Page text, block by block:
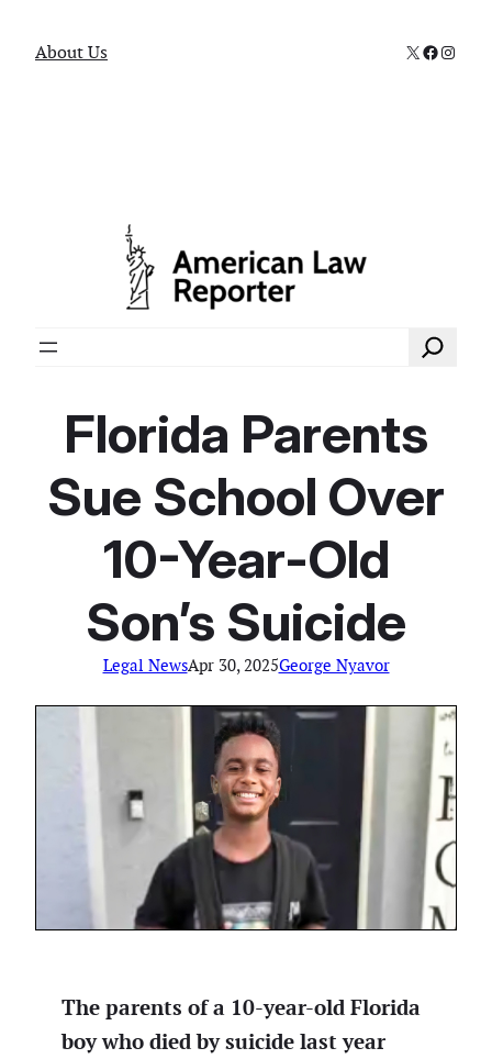
About Us X
Search
Florida Parents
Sue School Over
10-Year-Old
Son’s Suicide
Legal NewsApr 30, 2025George Nyavor
The parents of a 10-year-old Florida
boy who died by suicide last year